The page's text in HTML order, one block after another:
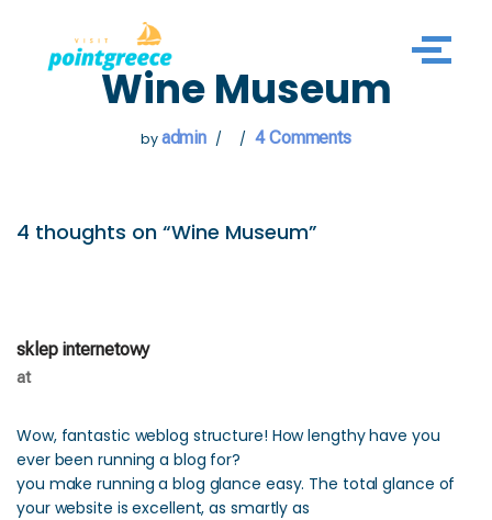
Skip
Wine Museum
byadmin 4 Comments
4 thoughts on “Wine Museum”
sklep internetowy
at
Wow, fantastic weblog structure! How lengthy have you
ever been running a blog for?
you make running a blog glance easy. The total glance of
your website is excellent, as smartly as